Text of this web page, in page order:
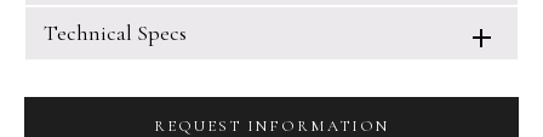
Technical Specs
REQUEST INFORMATION